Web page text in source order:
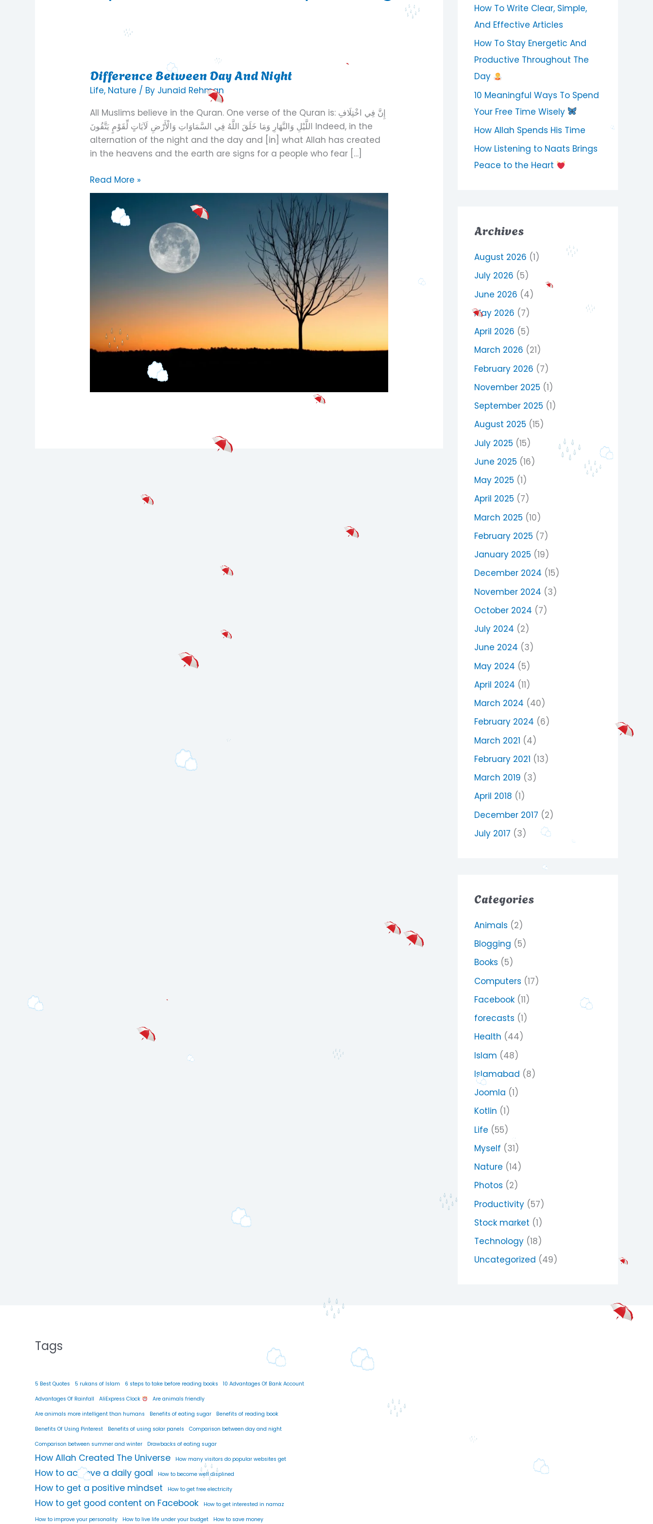
Difference Between Day And Night
Life, Nature / By Junaid Rehman
All Muslims believe in the Quran. One verse of the Quran is: إِنَّ فِي اخْتِلَافِ
اللَّيْلِ وَالنَّهَارِ وَمَا خَلَقَ اللَّهُ فِي السَّمَاوَاتِ وَالْأَرْضِ لَآيَاتٍ لِّقَوْمٍ يَتَّقُونَ Indeed, in the
alternation of the night and the day and [in] what Allah has created
in the heavens and the earth are signs for a people who fear […]
Difference
Between
And
Night
Read More »
How To Write Clear, Simple,
And Effective Articles
How To Stay Energetic And
Productive Throughout The
Day
10 Meaningful Ways To Spend
Your Free Time Wisely
How Allah Spends His Time
How Listening to Naats Brings
Peace to the Heart
Archives
August 2026 (1)
July 2026 (5)
June 2026 (4)
May 2026 (7)
April 2026 (5)
March 2026 (21)
February 2026 (7)
November 2025 (1)
September 2025 (1)
August 2025 (15)
July 2025 (15)
June 2025 (16)
May 2025 (1)
April 2025 (7)
March 2025 (10)
February 2025 (7)
January 2025 (19)
December 2024 (15)
November 2024 (3)
October 2024 (7)
July 2024 (2)
June 2024 (3)
May 2024 (5)
April 2024 (11)
March 2024 (40)
February 2024 (6)
March 2021 (4)
February 2021 (13)
March 2019 (3)
April 2018 (1)
December 2017 (2)
July 2017 (3)
Categories
Animals (2)
Blogging (5)
Books (5)
Computers (17)
Facebook (11)
forecasts (1)
Health (44)
Islam (48)
Islamabad (8)
Joomla (1)
Kotlin (1)
Life (55)
Myself (31)
Nature (14)
Photos (2)
Productivity (57)
Stock market (1)
Technology (18)
Uncategorized (49)
Tags
5 Best Quotes 5 rukans of Islam 6 steps to take before reading books 10 Advantages Of Bank Account
Advantages Of Rainfall AliExpress Clock Are animals friendly
Are animals more intelligent than humans Benefits of eating sugar Benefits of reading book
Benefits Of Using Pinterest Benefits of using solar panels Comparison between day and night
Comparison between summer and winter Drawbacks of eating sugar
How Allah Created The Universe How many visitors do popular websites get
How to achieve a daily goal How to become well displined
How to get a positive mindset How to get free electricity
How to get good content on Facebook How to get interested in namaz
How to improve your personality How to live life under your budget How to save money